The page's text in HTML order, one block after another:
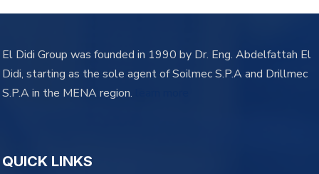
El Didi Group was founded in 1990 by Dr. Eng. Abdelfattah El
Didi, starting as the sole agent of Soilmec S.P.A and Drillmec
S.P.A in the MENA region.
QUICK LINKS